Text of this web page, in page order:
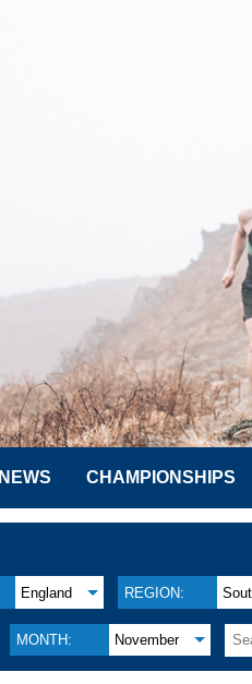
NEWS CHAMPIONSHIPS
England REGION:
MONTH: November